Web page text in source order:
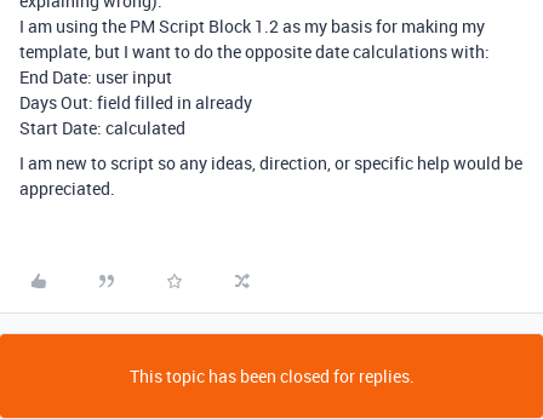
I am using the PM Script Block 1.2 as my basis for making my
template, but I want to do the opposite date calculations with:
End Date: user input
Days Out: field filled in already
Start Date: calculated
I am new to script so any ideas, direction, or specific help would be
appreciated.
This topic has been closed for replies.